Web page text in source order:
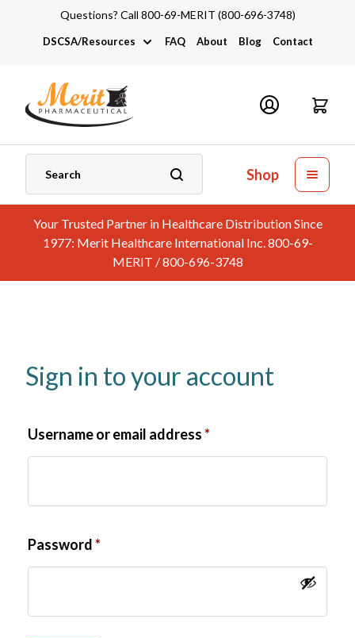
Questions? Call 800-69-MERIT (800-696-3748)
DSCSA/Resources
DSCSA
Industry Links
Catalogs and Brochures
FAQ About Blog Contact
Shop
Your Trusted Partner in Healthcare Distribution Since
1977: Merit Healthcare International Inc. 800-69-
MERIT / 800-696-3748
Sign in to your account
Username or email address*
Password*